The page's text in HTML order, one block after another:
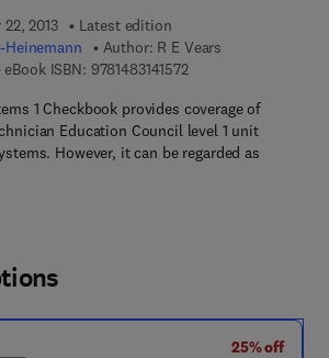
2013
Latest edition
Author: R E Vears
eBook ISBN: 97814831415729 7 8 - 1 - 4 8 3 1 - 4
1 Checkbook provides coverage of
Education Council level 1 unit
However, it can be regarded as
25% off